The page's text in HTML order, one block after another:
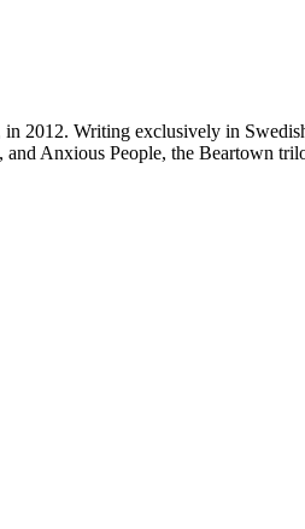
2012. Writing exclusively in
Anxious People, the Beartown